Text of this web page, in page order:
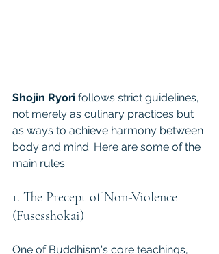
Shojin Ryori follows strict guidelines,
not merely as culinary practices but
as ways to achieve harmony between
body and mind. Here are some of the
main rules:
1. The Precept of Non-Violence
(Fusesshokai)
One of Buddhism's core teachings,